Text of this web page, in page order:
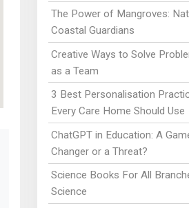
The Power of Mangroves:
Coastal Guardians
Creative Ways to Solve
as a Team
3 Best Personalisation
Every Care Home Should Use
ChatGPT in Education: A
Changer or a Threat?
Science Books For All
Science